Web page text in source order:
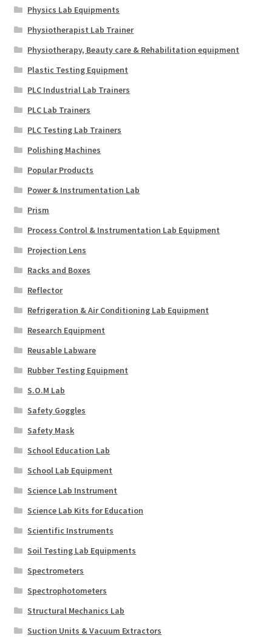
Physics Lab Equipments
Physiotherapist Lab Trainer
Physiotherapy, Beauty care & Rehabilitation equipment
Plastic Testing Equipment
PLC Industrial Lab Trainers
PLC Lab Trainers
PLC Testing Lab Trainers
Polishing Machines
Popular Products
Power & Instrumentation Lab
Prism
Process Control & Instrumentation Lab Equipment
Projection Lens
Racks and Boxes
Reflector
Refrigeration & Air Conditioning Lab Equipment
Research Equipment
Reusable Labware
Rubber Testing Equipment
S.O.M Lab
Safety Goggles
Safety Mask
School Education Lab
School Lab Equipment
Science Lab Instrument
Science Lab Kits for Education
Scientific Instruments
Soil Testing Lab Equipments
Spectrometers
Spectrophotometers
Structural Mechanics Lab
Suction Units & Vacuum Extractors